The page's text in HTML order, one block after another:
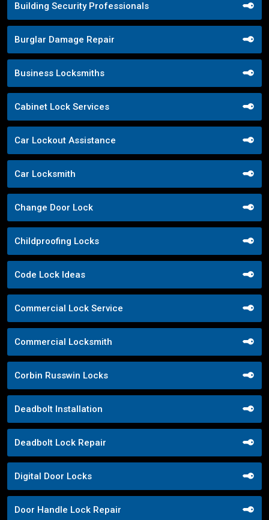
Building Security Professionals
Burglar Damage Repair
Business Locksmiths
Cabinet Lock Services
Car Lockout Assistance
Car Locksmith
Change Door Lock
Childproofing Locks
Code Lock Ideas
Commercial Lock Service
Commercial Locksmith
Corbin Russwin Locks
Deadbolt Installation
Deadbolt Lock Repair
Digital Door Locks
Door Handle Lock Repair